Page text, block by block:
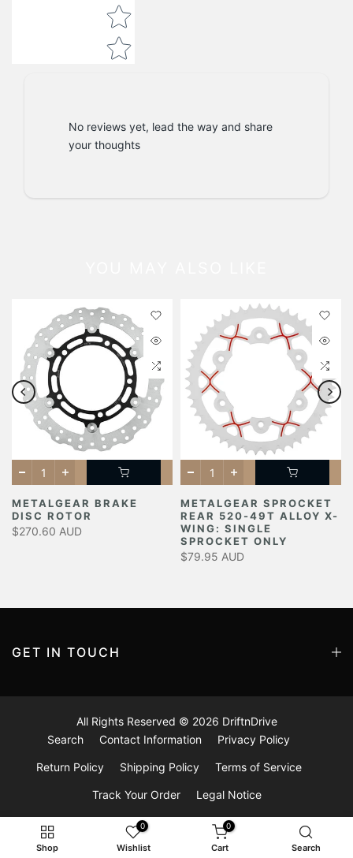
No reviews yet, lead the way and share
your thoughts
METALGEAR BRAKE
DISC ROTOR
$270.60 AUD
METALGEAR SPROCKET
REAR 520-49T ALLOY X-
WING: SINGLE
SPROCKET ONLY
$79.95 AUD
GET IN TOUCH
All Rights Reserved © 2026 DriftnDrive
Search
Contact Information Privacy Policy
Return Policy Shipping Policy Terms of Service
Track Your Order Legal Notice
Shop
0
Wishlist
0
Cart Search